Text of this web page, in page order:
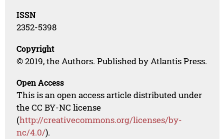
ISSN
2352-5398
Copyright
© 2019, the Authors. Published by Atlantis Press.
Open Access
This is an open access article distributed under
the CC BY-NC license
(http://creativecommons.org/licenses/by-
nc/4.0/).